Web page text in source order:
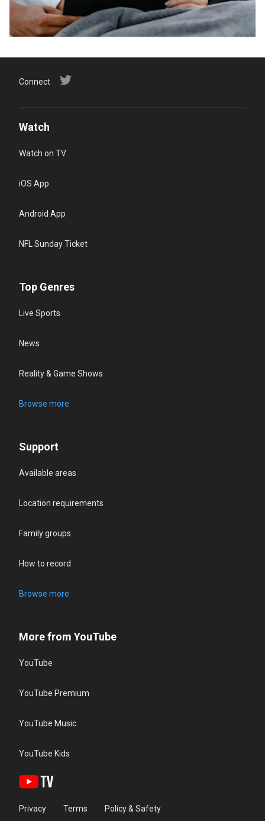
Connect
Watch
Watch on TV
iOS App
Android App
NFL Sunday Ticket
Top Genres
Live Sports
News
Reality & Game Shows
Browse more
Support
Available areas
Location requirements
Family groups
How to record
Browse more
More from YouTube
YouTube
YouTube Premium
YouTube Music
YouTube Kids
Privacy Terms Policy & Safety